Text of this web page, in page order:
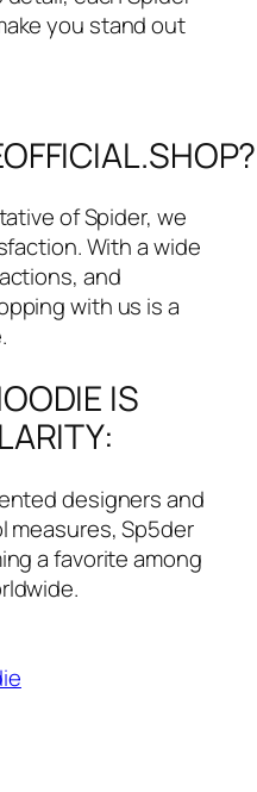
you stand out
of Spider, we
With a wide
and
with us is a
IS
designers and
Sp5der
a favorite among